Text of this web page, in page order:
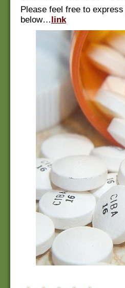
Please feel free to
below… link